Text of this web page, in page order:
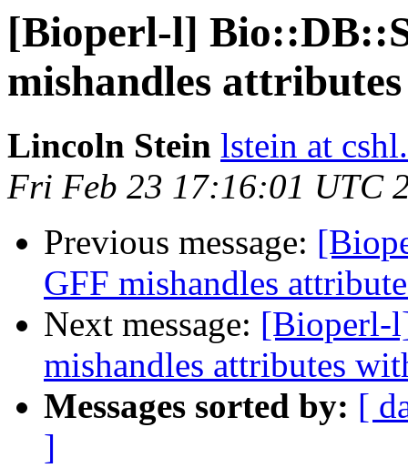
[Bioperl-l]
mishandles
Lincoln Stein lstein at
Fri Feb 23 17:16:01 UTC
Previous message:
GFF mishandles
Next message: [Bioperl-
mishandles attributes
Messages sorted by: [
]